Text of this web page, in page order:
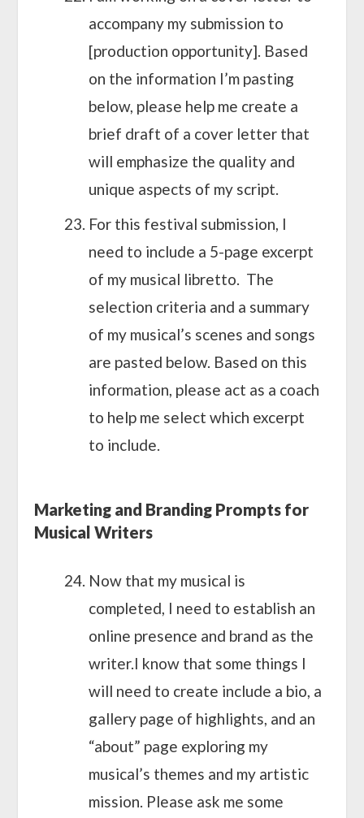
accompany my submission to
[production opportunity]. Based
on the information I’m pasting
below, please help me create a
brief draft of a cover letter that
will emphasize the quality and
unique aspects of my script.
For this festival submission, I
need to include a 5-page excerpt
of my musical libretto. The
selection criteria and a summary
of my musical’s scenes and songs
are pasted below. Based on this
information, please act as a coach
to help me select which excerpt
to include.
Marketing and Branding Prompts for
Musical Writers
Now that my musical is
completed, I need to establish an
online presence and brand as the
writer.I know that some things I
will need to create include a bio, a
gallery page of highlights, and an
“about” page exploring my
musical’s themes and my artistic
mission. Please ask me some